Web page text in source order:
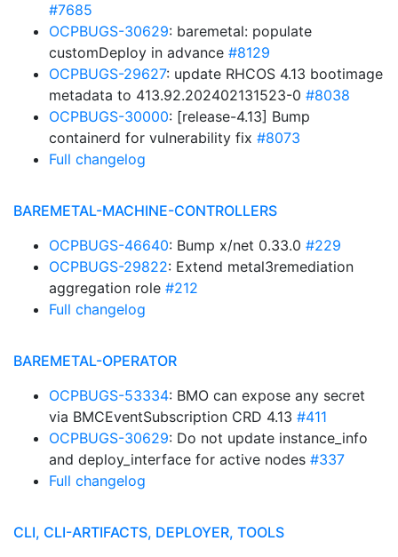
#7685
OCPBUGS-30629: baremetal: populate
customDeploy in advance #8129
OCPBUGS-29627: update RHCOS 4.13 bootimage
metadata to 413.92.202402131523-0 #8038
OCPBUGS-30000: [release-4.13] Bump
containerd for vulnerability fix #8073
Full changelog
BAREMETAL-MACHINE-CONTROLLERS
OCPBUGS-46640: Bump x/net 0.33.0 #229
OCPBUGS-29822: Extend metal3remediation
aggregation role #212
Full changelog
BAREMETAL-OPERATOR
OCPBUGS-53334: BMO can expose any secret
via BMCEventSubscription CRD 4.13 #411
OCPBUGS-30629: Do not update instance_info
and deploy_interface for active nodes #337
Full changelog
CLI, CLI-ARTIFACTS, DEPLOYER, TOOLS